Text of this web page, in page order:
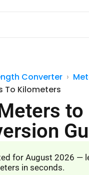
Converter
To Kilometers
for August 2026 —
in seconds.